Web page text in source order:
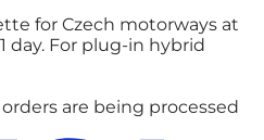
for Czech motorways at
day. For plug-in hybrid
are being processed